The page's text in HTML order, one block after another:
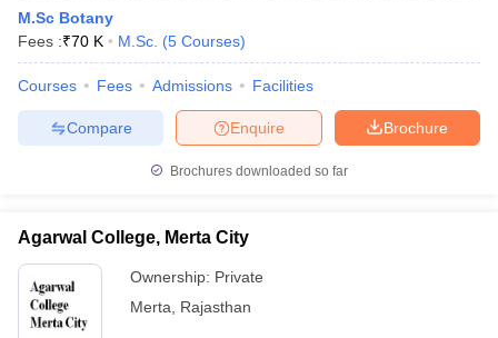
M.Sc Botany
Fees :₹70 K M.Sc. (5 Courses)
Courses Fees Admissions Facilities
Brochure
Enquire
Compare
Brochures downloaded so far
Agarwal College, Merta City
Ownership: Private
Merta
Rajasthan